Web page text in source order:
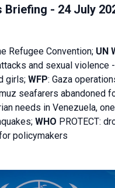
Briefing - 24 July
Refugee Convention; UN
and sexual violence
girls; WFP: Gaza
seafarers abandoned
needs in Venezuela,
WHO PROTECT:
policymakers